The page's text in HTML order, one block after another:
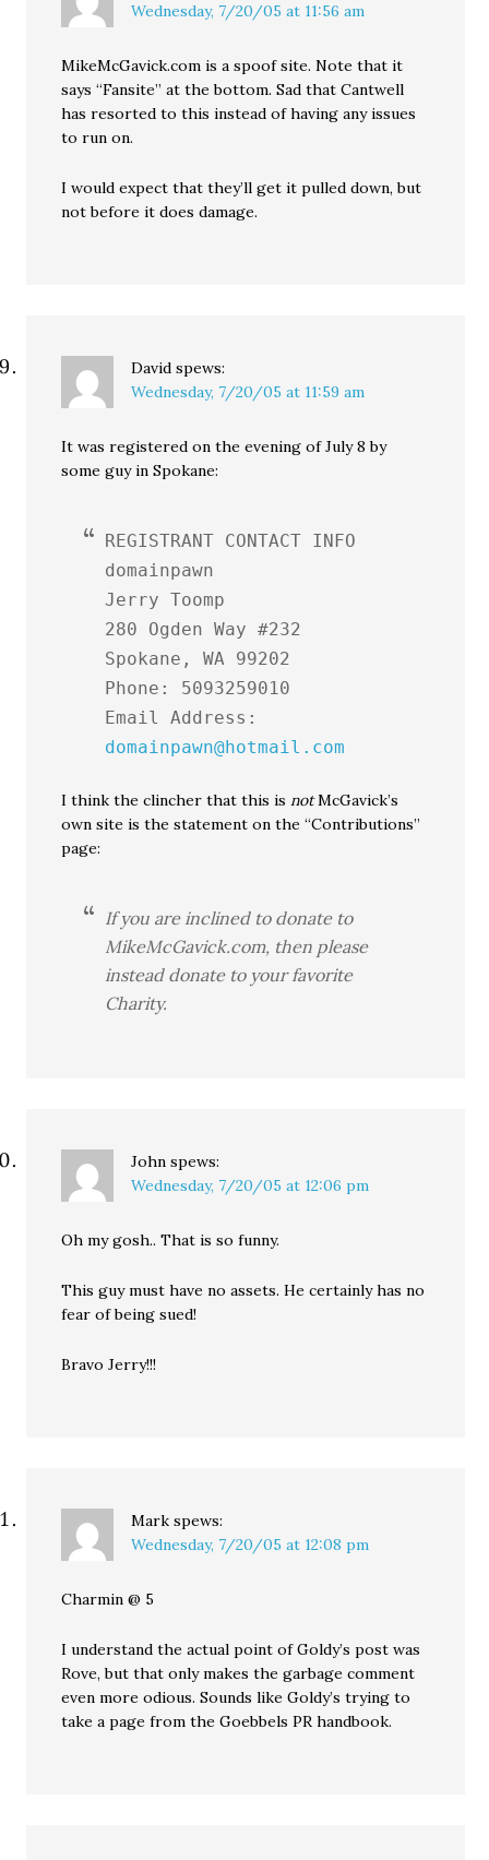
Wednesday, 7/20/05 at 11:56 am
MikeMcGavick.com is a spoof site. Note that it
says “Fansite” at the bottom. Sad that Cantwell
has resorted to this instead of having any issues
to run on.
I would expect that they’ll get it pulled down, but
not before it does damage.
David spews:
Wednesday, 7/20/05 at 11:59 am
It was registered on the evening of July 8 by
some guy in Spokane:
REGISTRANT CONTACT INFO
domainpawn
Jerry Toomp
280 Ogden Way #232
Spokane, WA 99202
Phone: 5093259010
Email Address:
domainpawn@hotmail.com
I think the clincher that this isnotMcGavick’s
own site is the statement on the “Contributions”
page:
If you are inclined to donate to
MikeMcGavick.com, then please
instead donate to your favorite
Charity.
John spews:
Wednesday, 7/20/05 at 12:06 pm
Oh my gosh.. That is so funny.
This guy must have no assets. He certainly has no
fear of being sued!
Bravo Jerry!!!
Mark spews:
Wednesday, 7/20/05 at 12:08 pm
Charmin @ 5
I understand the actual point of Goldy’s post was
Rove, but that only makes the garbage comment
even more odious. Sounds like Goldy’s trying to
take a page from the Goebbels PR handbook.